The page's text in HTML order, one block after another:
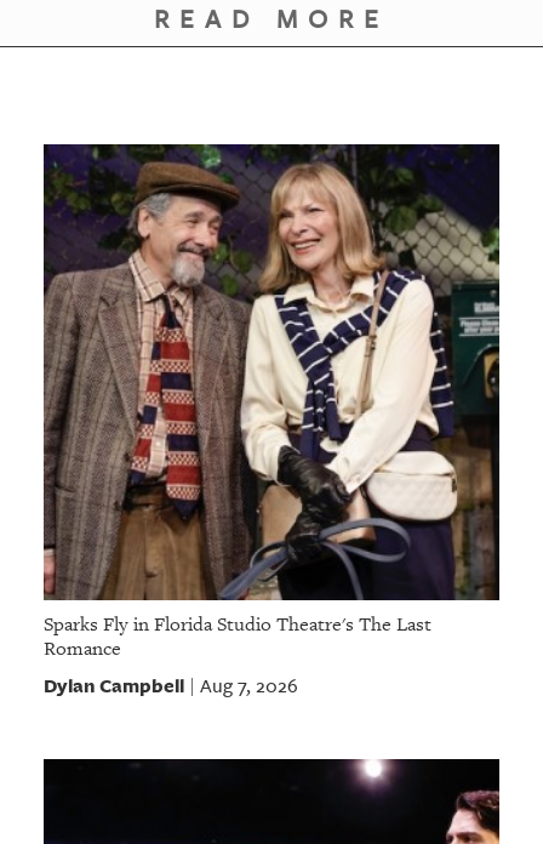
READ MORE
Sparks Fly in Florida Studio Theatre's The Last
Romance
Dylan Campbell| Aug 7, 2026